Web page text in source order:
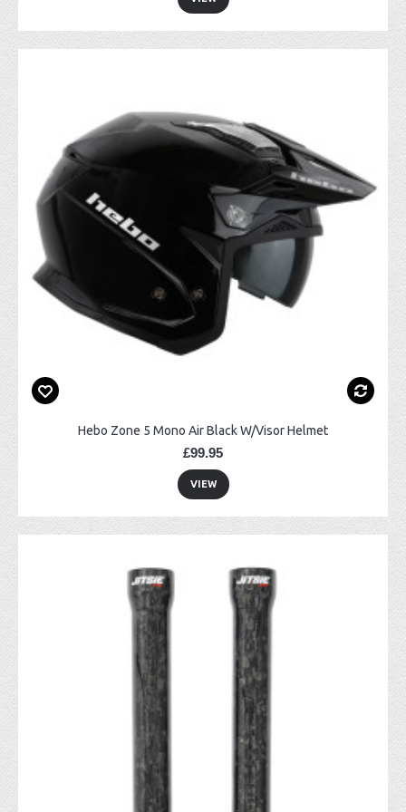
Hebo Zone 5 Mono Air Black W/Visor Helmet
£99.95
VIEW